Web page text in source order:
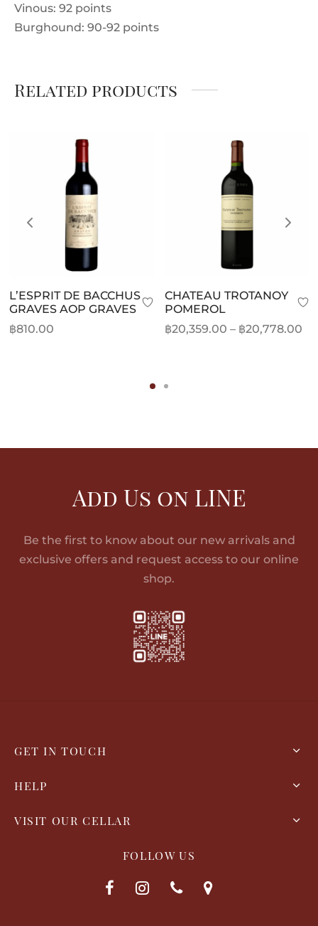
Vinous: 92 points
Burghound: 90-92 points
Related products
L’ESPRIT DE BACCHUS
GRAVES AOP GRAVES
฿810.00
CHATEAU TROTANOY
POMEROL
฿20,359.00 – ฿20,778.00
Add Us on LINE
Be the first to know about our new arrivals and
exclusive offers and request access to our online
shop.
GET IN TOUCH
HELP
VISIT OUR CELLAR
FOLLOW US